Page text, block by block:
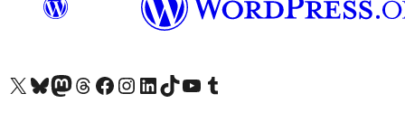
Visit our X (formerly Twitter) account
Visit our Bluesky account
Visit our Mastodon account
Visit our Threads account
Ewch i'n tudalen Facebook
Ewch i'n cyfrif Instagram
Ewch i'n cyfrif LinkedIn
Visit our TikTok account
Visit our YouTube channel
Visit our Tumblr account